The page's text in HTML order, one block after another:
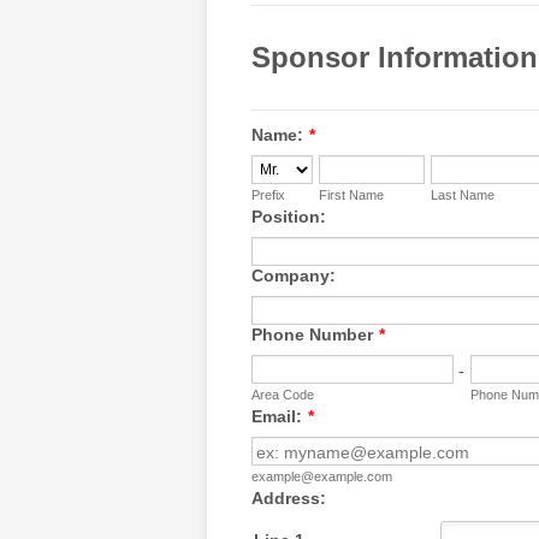
Sponsor Information
Name: *
Prefix First Name Last Name
Position:
Company:
Phone Number *
-
Area Code Phone
Email: *
example@example.com
Address: